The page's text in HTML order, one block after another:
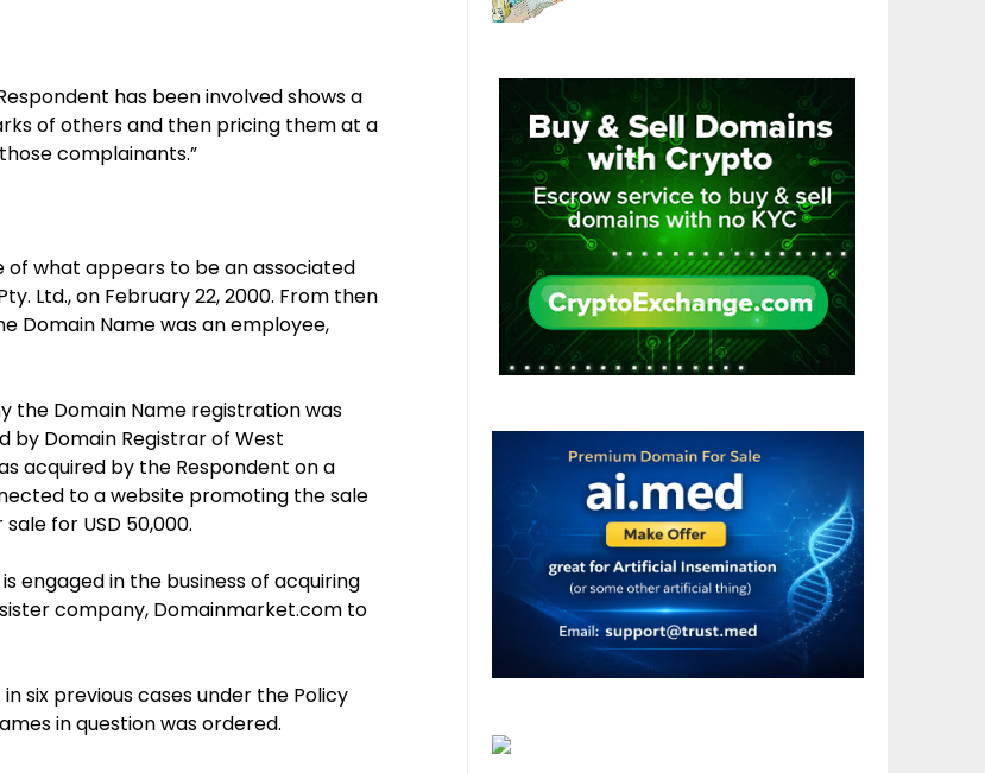
has been involved shows a
of others and then pricing them at a
complainants.”
of what appears to be an associated
Ltd., on February 22, 2000. From then
Domain Name was an employee,
the Domain Name registration was
by Domain Registrar of West
acquired by the Respondent on a
to a website promoting the sale
for USD 50,000.
engaged in the business of acquiring
company, Domainmarket.com to
six previous cases under the Policy
in question was ordered.